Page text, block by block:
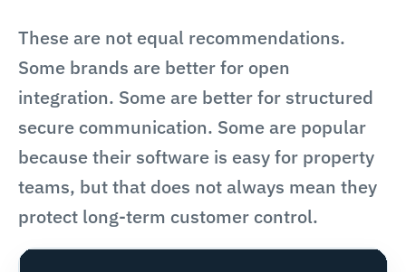
These are not equal recommendations.
Some brands are better for open
integration. Some are better for structured
secure communication. Some are popular
because their software is easy for property
teams, but that does not always mean they
protect long-term customer control.